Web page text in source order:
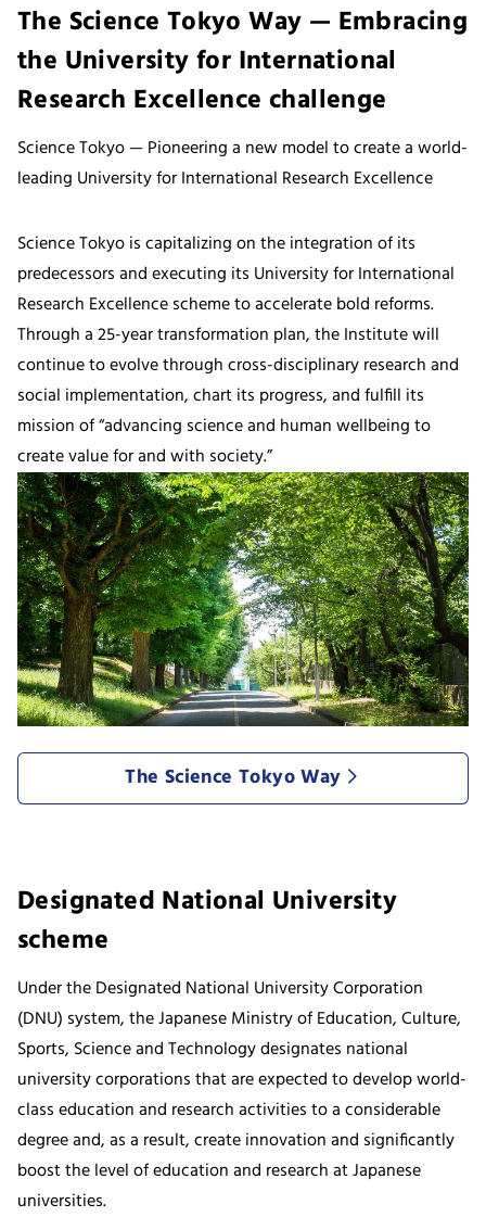
The Science Tokyo Way — Embracing
the University for International
Research Excellence challenge
Science Tokyo — Pioneering a new model to create a world-
leading University for International Research Excellence
Science Tokyo is capitalizing on the integration of its
predecessors and executing its University for International
Research Excellence scheme to accelerate bold reforms.
Through a 25-year transformation plan, the Institute will
continue to evolve through cross-disciplinary research and
social implementation, chart its progress, and fulfill its
mission of “advancing science and human wellbeing to
create value for and with society.”
The Science Tokyo Way
Designated National University
scheme
Under the Designated National University Corporation
(DNU) system, the Japanese Ministry of Education, Culture,
Sports, Science and Technology designates national
university corporations that are expected to develop world-
class education and research activities to a considerable
degree and, as a result, create innovation and significantly
boost the level of education and research at Japanese
universities.